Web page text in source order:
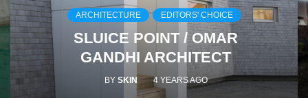
ARCHITECTURE EDITORS' CHOICE
SLUICE POINT / OMAR
GANDHI ARCHITECT
BY SKIN 4 YEARS AGO